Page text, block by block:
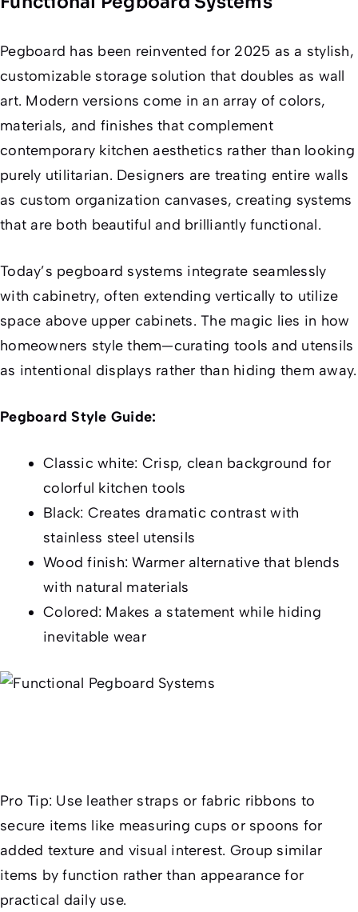
Pegboard has been reinvented for 2025 as a stylish,
customizable storage solution that doubles as wall
art. Modern versions come in an array of colors,
materials, and finishes that complement
contemporary kitchen aesthetics rather than looking
purely utilitarian. Designers are treating entire walls
as custom organization canvases, creating systems
that are both beautiful and brilliantly functional.
Today’s pegboard systems integrate seamlessly
with cabinetry, often extending vertically to utilize
space above upper cabinets. The magic lies in how
homeowners style them—curating tools and utensils
as intentional displays rather than hiding them away.
Pegboard Style Guide:
Classic white: Crisp, clean background for
colorful kitchen tools
Black: Creates dramatic contrast with
stainless steel utensils
Wood finish: Warmer alternative that blends
with natural materials
Colored: Makes a statement while hiding
inevitable wear
Pro Tip: Use leather straps or fabric ribbons to
secure items like measuring cups or spoons for
added texture and visual interest. Group similar
items by function rather than appearance for
practical daily use.